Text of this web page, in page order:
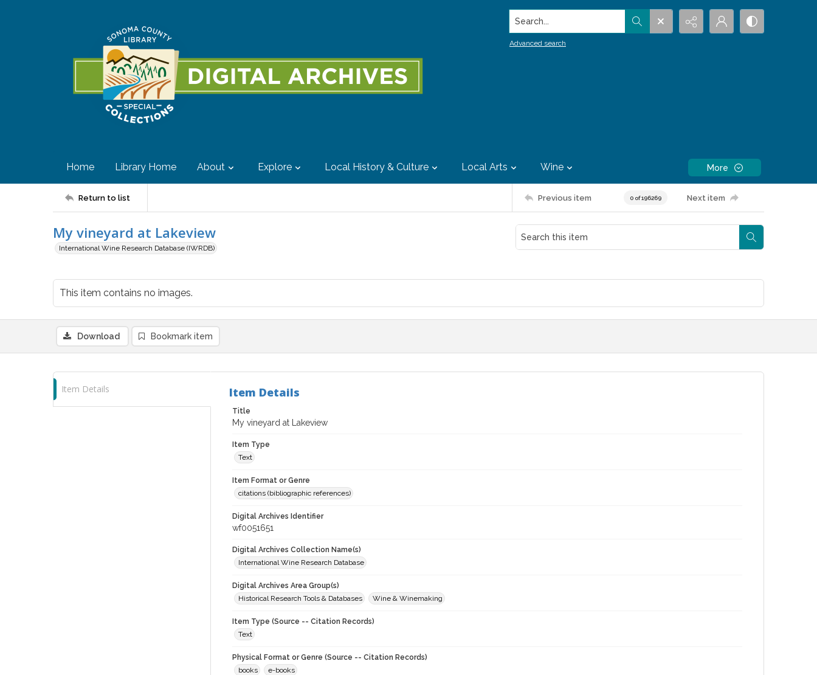
Search...
Advanced search
Home Library Home About Explore Local History & Culture Local Arts Wine More
Return to list Previous item 0 of 196269 Next item
My vineyard at Lakeview
International Wine Research Database (IWRDB)
This item contains no images.
Download Bookmark item
Item Details Item Details
Title
My vineyard at Lakeview
Item Type
Text
Item Format or Genre
citations (bibliographic references)
Digital Archives Identifier
wf0051651
Digital Archives Collection Name(s)
International Wine Research Database
Digital Archives Area Group(s)
Historical Research Tools & Databases
Wine & Winemaking
Item Type (Source -- Citation Records)
Text
Physical Format or Genre (Source -- Citation Records)
books
e-books